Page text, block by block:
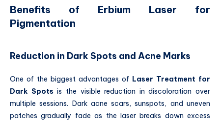
Benefits of Erbium Laser for
Pigmentation
Reduction in Dark Spots and Acne Marks
One of the biggest advantages of Laser Treatment for
Dark Spots is the visible reduction in discoloration over
multiple sessions. Dark acne scars, sunspots, and uneven
patches gradually fade as the laser breaks down excess